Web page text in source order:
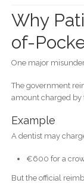
Why
of-
One major
The government
amount charged by
Example
A dentist may
€600 for a
But the official